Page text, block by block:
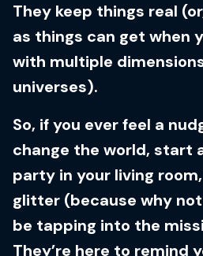
They keep things real
as things can get when
with multiple
universes).
So, if you ever feel a
change the world, start
party in your living
glitter (because why
be tapping into the
They’re here to remind